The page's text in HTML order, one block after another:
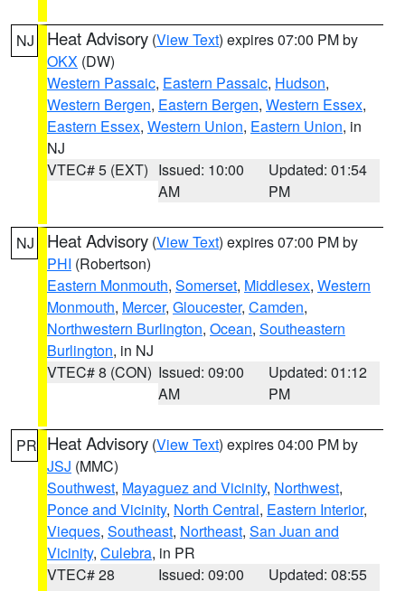
NJ Heat Advisory (View Text) expires 07:00 PM by
OKX (DW)
Western Passaic, Eastern Passaic, Hudson,
Western Bergen, Eastern Bergen, Western Essex,
Eastern Essex, Western Union, Eastern Union, in
NJ
VTEC# 5 (EXT) Issued: 10:00
AM
Updated: 01:54
PM
NJ Heat Advisory (View Text) expires 07:00 PM by
PHI (Robertson)
Eastern Monmouth, Somerset, Middlesex, Western
Monmouth, Mercer, Gloucester, Camden,
Northwestern Burlington, Ocean, Southeastern
Burlington, in NJ
VTEC# 8 (CON) Issued: 09:00
AM
Updated: 01:12
PM
PR Heat Advisory (View Text) expires 04:00 PM by
JSJ (MMC)
Southwest, Mayaguez and Vicinity, Northwest,
Ponce and Vicinity, North Central, Eastern Interior,
Vieques, Southeast, Northeast, San Juan and
Vicinity, Culebra, in PR
VTEC# 28
Issued: 09:00
Updated: 08:55